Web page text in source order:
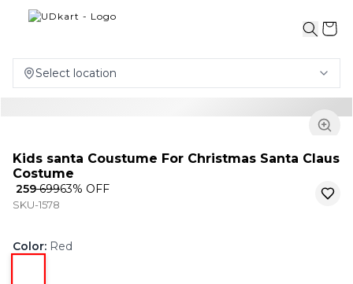
Select location
Kids santa Coustume For Christmas Santa Claus
Costume
₹ 259₹ 69963% OFF
SKU-1578
Color: Red